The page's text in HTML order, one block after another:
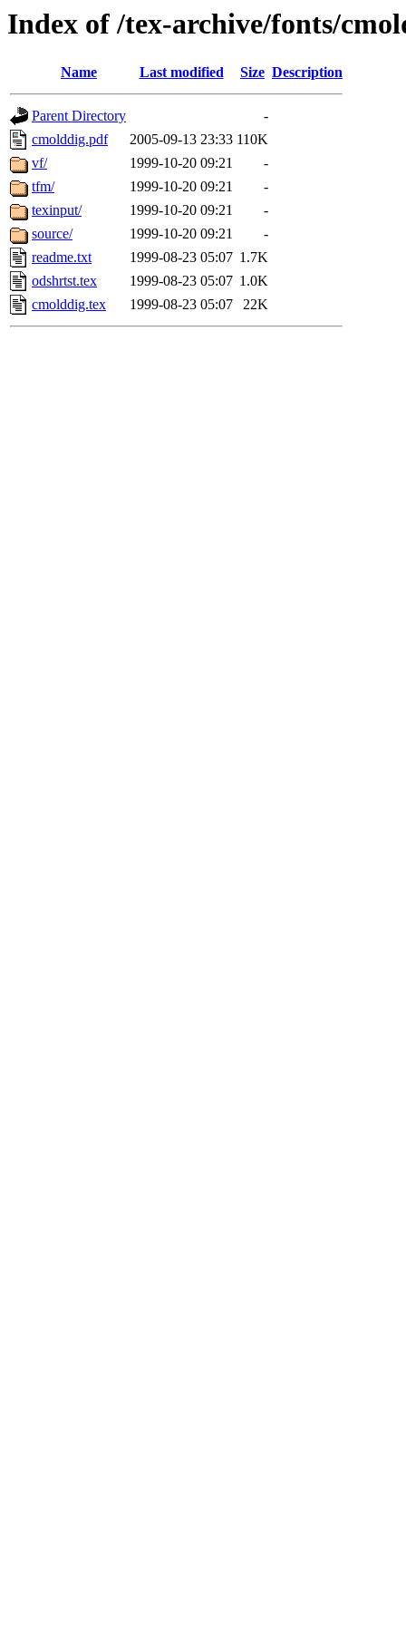
Index of /tex-archive/fonts/
Name Last modified Size Description
Parent Directory
-
cmolddig.pdf
2005-09-13 23:33 110K
vf/
1999-10-20 09:21
-
tfm/
1999-10-20 09:21
-
texinput/
1999-10-20 09:21
-
source/
1999-10-20 09:21
-
readme.txt
1999-08-23 05:07 1.7K
odshrtst.tex
1999-08-23 05:07 1.0K
cmolddig.tex
1999-08-23 05:07 22K